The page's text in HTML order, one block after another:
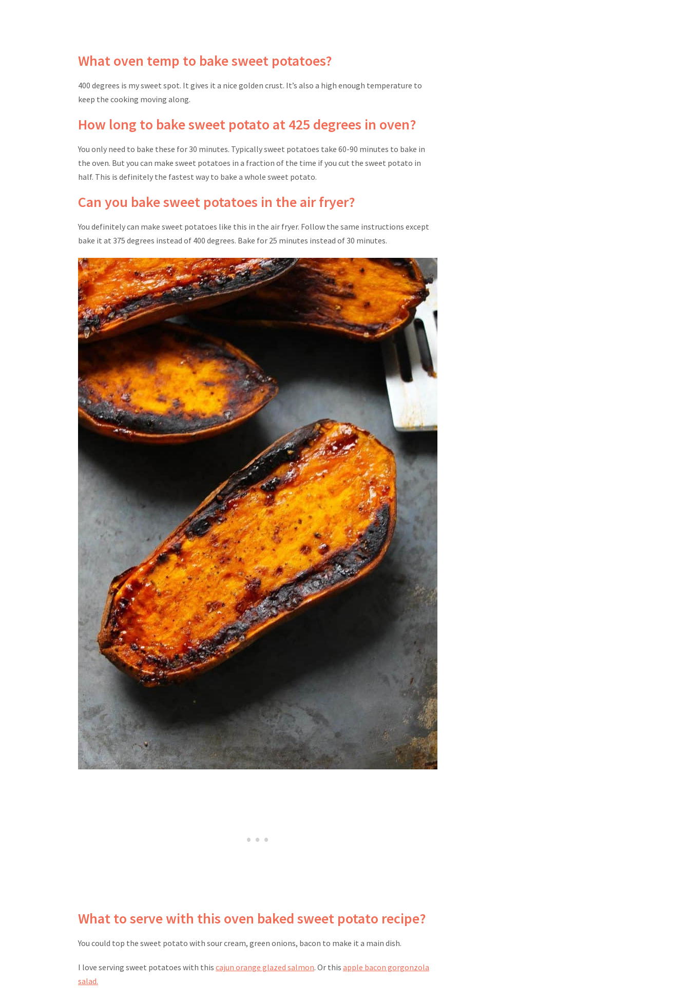
What oven temp to bake sweet potatoes?
400 degrees is my sweet spot. It gives it a nice golden crust. It’s also a high enough temperature to
keep the cooking moving along.
How long to bake sweet potato at 425 degrees in oven?
You only need to bake these for 30 minutes. Typically sweet potatoes take 60-90 minutes to bake in
the oven. But you can make sweet potatoes in a fraction of the time if you cut the sweet potato in
half. This is definitely the fastest way to bake a whole sweet potato.
Can you bake sweet potatoes in the air fryer?
You definitely can make sweet potatoes like this in the air fryer. Follow the same instructions except
bake it at 375 degrees instead of 400 degrees. Bake for 25 minutes instead of 30 minutes.
What to serve with this oven baked sweet potato recipe?
You could top the sweet potato with sour cream, green onions, bacon to make it a main dish.
I love serving sweet potatoes with this cajun orange glazed salmon. Or this apple bacon gorgonzola
salad.